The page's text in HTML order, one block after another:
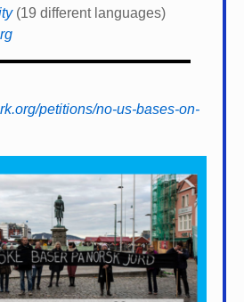
(19 different languages)
petitions/no-us-bases-on-